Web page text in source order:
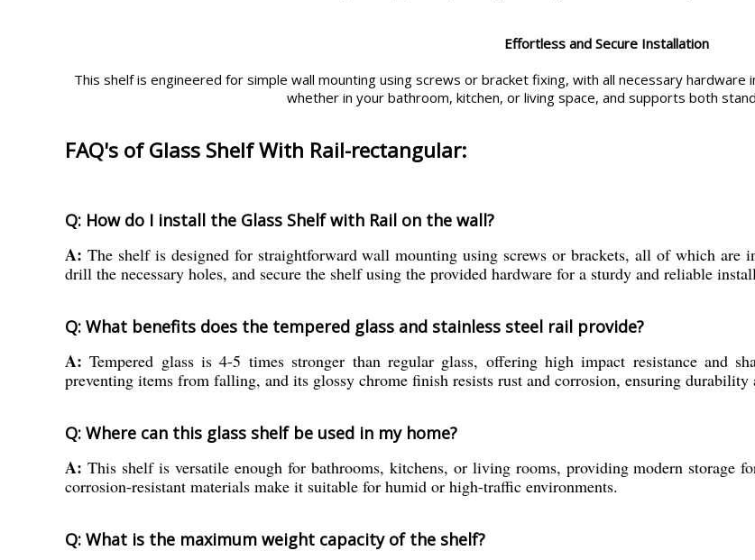
Effortless and Secure Installation
This shelf is engineered for simple wall mounting using screws or bracket fixing, with all necessary
whether in your bathroom, kitchen, or living space, and supports both
FAQ's of Glass Shelf With Rail-rectangular:
Q: How do I install the Glass Shelf with Rail on the wall?
A: The shelf is designed for straightforward wall mounting using screws or brackets, all of which are
drill the necessary holes, and secure the shelf using the provided hardware for a sturdy and reliable
Q: What benefits does the tempered glass and stainless steel rail provide?
A: Tempered glass is 4-5 times stronger than regular glass, offering high impact resistance and
preventing items from falling, and its glossy chrome finish resists rust and corrosion, ensuring durability
Q: Where can this glass shelf be used in my home?
A: This shelf is versatile enough for bathrooms, kitchens, or living rooms, providing modern storage
corrosion-resistant materials make it suitable for humid or high-traffic environments.
Q: What is the maximum weight capacity of the shelf?